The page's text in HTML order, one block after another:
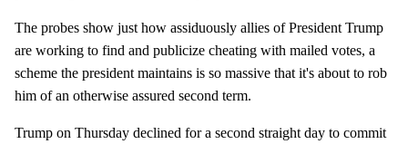
The probes show just how assiduously allies of President Trump
are working to find and publicize cheating with mailed votes, a
scheme the president maintains is so massive that it's about to rob
him of an otherwise assured second term.
Trump on Thursday declined for a second straight day to commit